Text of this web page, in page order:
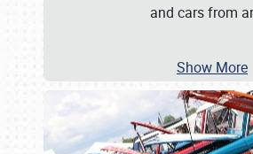
and cars from
Show More